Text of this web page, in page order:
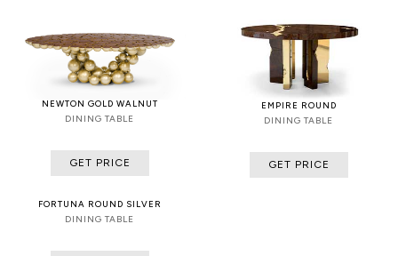
NEWTON GOLD WALNUT
DINING TABLE
GET PRICE
EMPIRE ROUND
DINING TABLE
GET PRICE
FORTUNA ROUND SILVER
DINING TABLE